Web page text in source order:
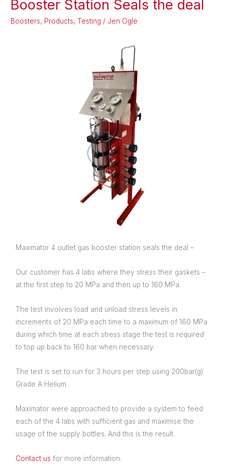
Booster Station Seals the deal
Boosters, Products, Testing / Jen Ogle
Maximator 4 outlet gas booster station seals the deal –
Our customer has 4 labs where they stress their gaskets –
at the first step to 20 MPa and then up to 160 MPa.
The test involves load and unload stress levels in
increments of 20 MPa each time to a maximum of 160 MPa
during which time at each stress stage the test is required
to top up back to 160 bar when necessary.
The test is set to run for 3 hours per step using 200bar(g)
Grade A Helium.
Maximator were approached to provide a system to feed
each of the 4 labs with sufficient gas and maximise the
usage of the supply bottles. And this is the result.
Contact us for more information.
Outlet
Gas